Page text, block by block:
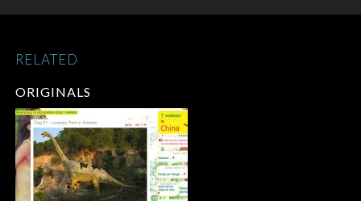
ORIGINALS
RELATED